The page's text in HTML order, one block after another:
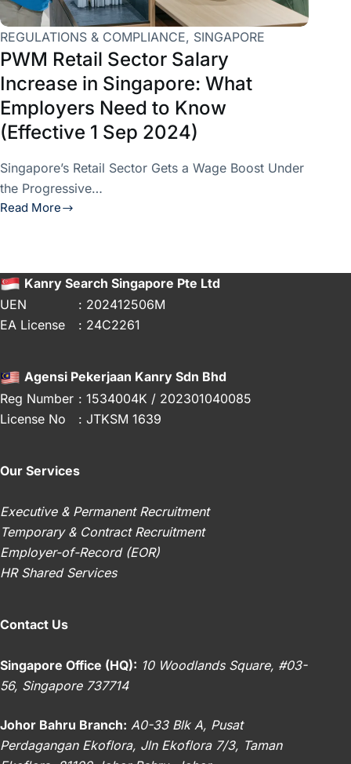
REGULATIONS & COMPLIANCE, SINGAPORE
PWM Retail Sector Salary
Increase in Singapore: What
Employers Need to Know
(Effective 1 Sep 2024)
Singapore’s Retail Sector Gets a Wage Boost Under
the Progressive…
Read More
PWM
Salary
Increase
in
Singapore:
Need
to
Know
Sep
Kanry Search Singapore Pte Ltd
UEN
: 202412506M
EA License
: 24C2261
Agensi Pekerjaan Kanry Sdn Bhd
Reg Number : 1534004K / 202301040085
License No
: JTKSM 1639
Our Services
Executive & Permanent Recruitment
Temporary & Contract Recruitment
Employer-of-Record (EOR)
HR Shared Services
Contact Us
Singapore Office (HQ): 10 Woodlands Square, #03-
56, Singapore 737714
Johor Bahru Branch: A0-33 Blk A, Pusat
Perdagangan Ekoflora, Jln Ekoflora 7/3, Taman